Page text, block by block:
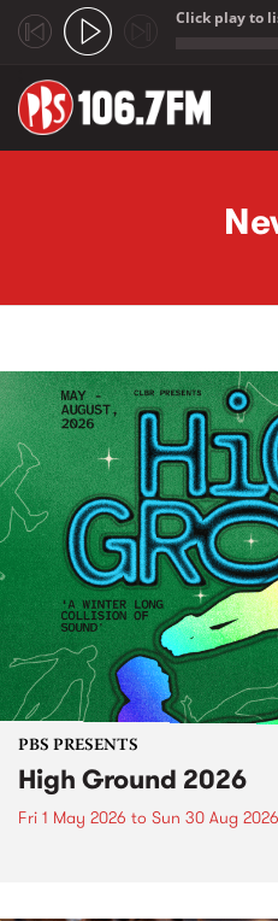
Click play to
PBS PRESENTS
High Ground 2026
Fri 1 May 2026 to Sun 30 Aug 2026